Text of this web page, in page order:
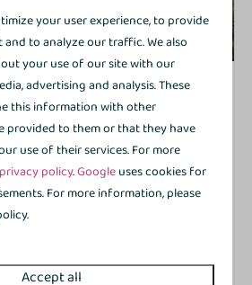
€354
3 nights
Comfort+ | 4 persons
of Overijssel,
Yes
1
veranda
for that little extra comfort
your user experience, to provide
to analyze our traffic. We also
your use of our site with our
advertising and analysis. These
this information with other
provided to them or that they have
use of their services. For more
privacy policy.Googleuses cookies for
For more information, please
Accept all